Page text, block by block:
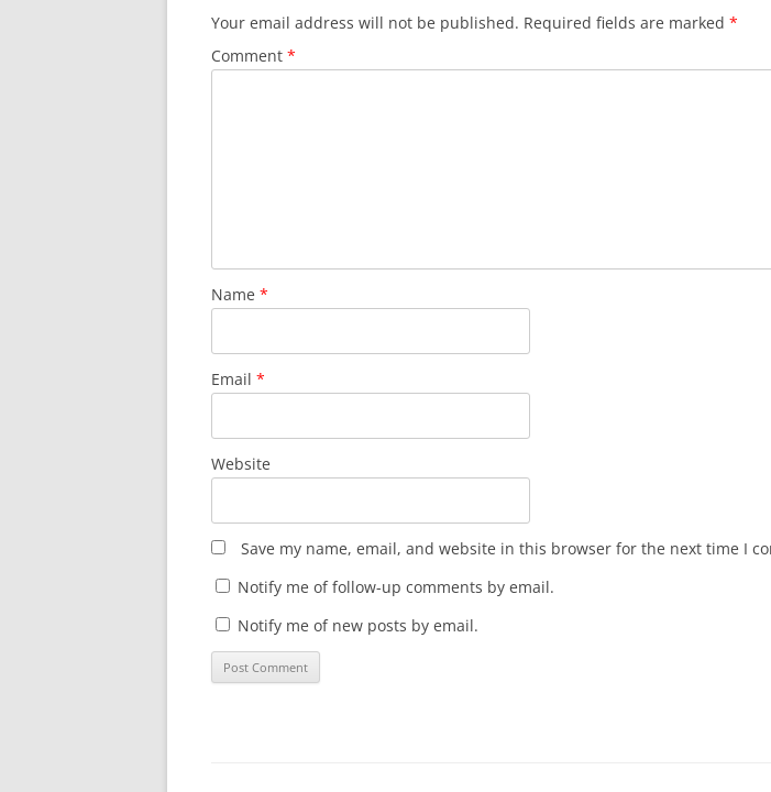
Your email address will not be published. Required fields are marked *
Comment *
Name *
Email *
Website
Save my name, email, and website in this browser for the next time I
Notify me of follow-up comments by email.
Notify me of new posts by email.